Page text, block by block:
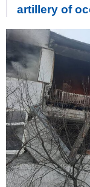
artillery of